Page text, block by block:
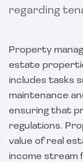
regarding
Property
estate
includes tasks
maintenance
ensuring that
regulations.
value of real
income stream